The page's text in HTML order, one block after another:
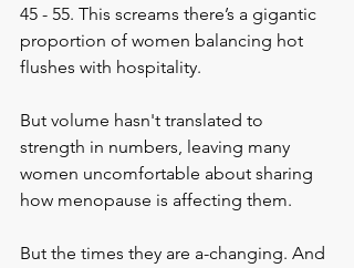
45 - 55. This screams there’s a gigantic
proportion of women balancing hot
flushes with hospitality.
But volume hasn't translated to
strength in numbers, leaving many
women uncomfortable about sharing
how menopause is affecting them.
But the times they are a-changing. And